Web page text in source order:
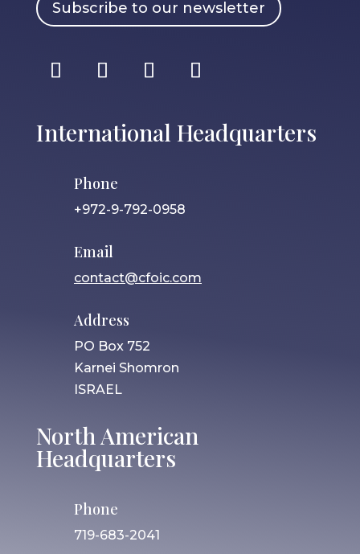
Subscribe to our newsletter
International Headquarters
Phone
+972-9-792-0958
Email
contact@cfoic.com
Address
PO Box 752
Karnei Shomron
ISRAEL
North American
Headquarters
Phone
719-683-2041